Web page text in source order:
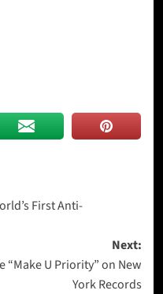
First Anti-
Next:
“Make U Priority” on New
York Records